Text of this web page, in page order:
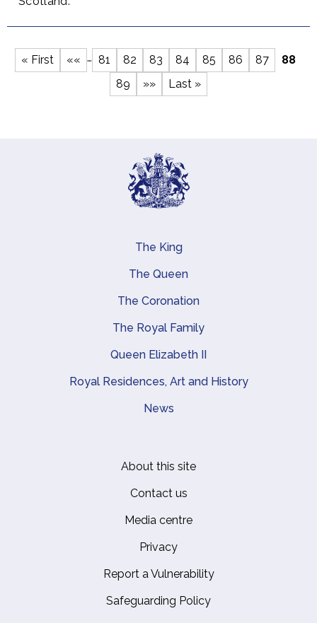
Pagination
First
« First
Previous
«« … Page
81 Page
82 Page
83 Page
84 Page
85 Page
86 Page
87
88
Page
89
Next
»»
Last
Last »
Main navigation
The King
The Queen
The Coronation
The Royal Family
Queen Elizabeth II
Royal Residences, Art and History
News
About this site
Contact us
Media centre
Privacy
Report a Vulnerability
Safeguarding Policy